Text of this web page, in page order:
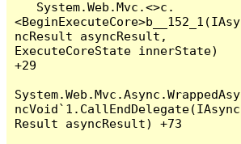
<BeginExecuteCore>b__152_1(IAsy
ncResult asyncResult,
ExecuteCoreState innerState)
+29
System.Web.Mvc.Async.WrappedAsy
ncVoid`1.CallEndDelegate(IAsync
Result asyncResult) +73